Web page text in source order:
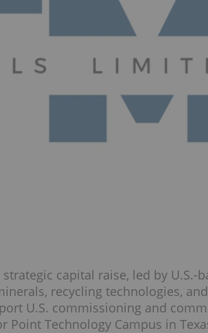
capital raise, led by U.S.-
recycling technologies, and
U.S. commissioning and
Point Technology Campus in